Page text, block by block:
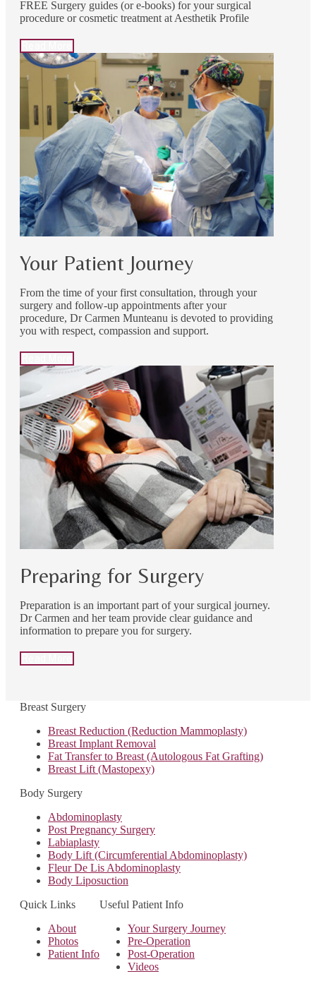
FREE Surgery guides (or e-books) for your surgical
procedure or cosmetic treatment at Aesthetik Profile
Your Patient Journey
From the time of your first consultation, through your
surgery and follow-up appointments after your
procedure, Dr Carmen Munteanu is devoted to providing
you with respect, compassion and support.
Preparing for Surgery
Preparation is an important part of your surgical journey.
Dr Carmen and her team provide clear guidance and
information to prepare you for surgery.
Breast Surgery
Breast Reduction (Reduction Mammoplasty)
Breast Implant Removal
Fat Transfer to Breast (Autologous Fat Grafting)
Breast Lift (Mastopexy)
Body Surgery
Abdominoplasty
Post Pregnancy Surgery
Labiaplasty
Body Lift (Circumferential Abdominoplasty)
Fleur De Lis Abdominoplasty
Body Liposuction
Quick Links
About
Photos
Patient Info
Useful Patient Info
Your Surgery Journey
Pre-Operation
Post-Operation
Videos